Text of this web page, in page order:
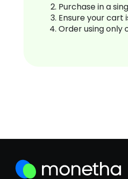
Purchase in a
Ensure your
Order using only